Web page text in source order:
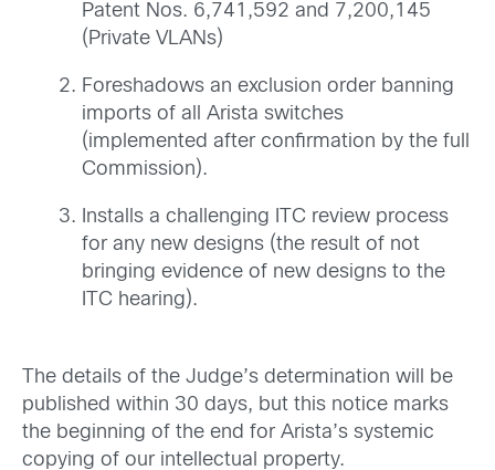
Patent Nos. 6,741,592 and 7,200,145
(Private VLANs)
Foreshadows an exclusion order banning
imports of all Arista switches
(implemented after confirmation by the full
Commission).
Installs a challenging ITC review process
for any new designs (the result of not
bringing evidence of new designs to the
ITC hearing).
The details of the Judge’s determination will be
published within 30 days, but this notice marks
the beginning of the end for Arista’s systemic
copying of our intellectual property.